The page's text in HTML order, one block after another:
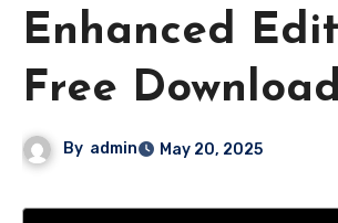
Enhanced
Free Download
By admin May 20, 2025